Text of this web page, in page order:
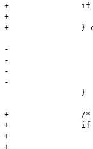
+		if (with_cas) {
+			memcached_result_free(&result);
+		} else {
-			if (rc < 0) {
-				i_obj->rescode = MEMC_RES_PAYLOAD_FAILURE;
-				RETURN_FROM_GET;
-			}
+		/* Error out on invalid payload */
+		if (rc < 0) {
+			i_obj->rescode = MEMC_RES_PAYLOAD_FAILURE;
+			RETURN_FROM_GET;